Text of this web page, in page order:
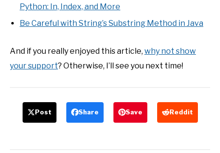
Python: In, Index, and More
Be Careful with String’s Substring Method in Java
And if you really enjoyed this article, why not show
your support? Otherwise, I’ll see you next time!
Post Share Save Reddit